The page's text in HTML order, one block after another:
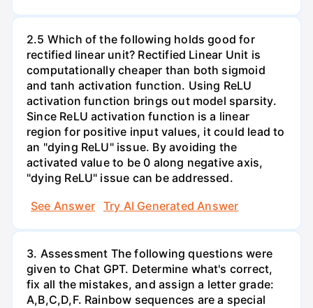
2.5 Which of the following holds good for
rectified linear unit? Rectified Linear Unit is
computationally cheaper than both sigmoid
and tanh activation function. Using ReLU
activation function brings out model sparsity.
Since ReLU activation function is a linear
region for positive input values, it could lead to
an "dying ReLU" issue. By avoiding the
activated value to be 0 along negative axis,
"dying ReLU" issue can be addressed.
See Answer
Try AI Generated Answer
3. Assessment The following questions were
given to Chat GPT. Determine what's correct,
fix all the mistakes, and assign a letter grade:
A,B,C,D,F. Rainbow sequences are a special